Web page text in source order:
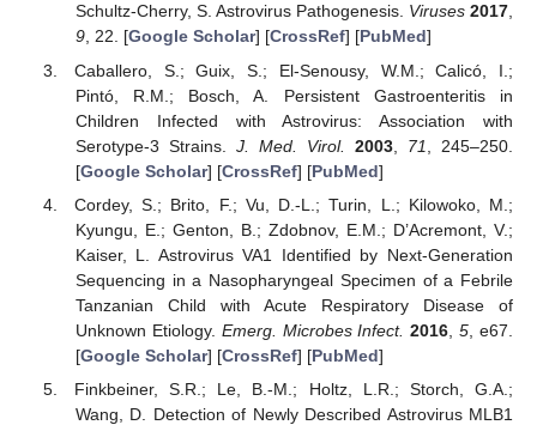
Schultz-Cherry, S. Astrovirus Pathogenesis. Viruses 2017,
9, 22. [Google Scholar] [CrossRef] [PubMed]
Caballero, S.; Guix, S.; El-Senousy, W.M.; Calicó, I.;
Pintó, R.M.; Bosch, A. Persistent Gastroenteritis in
Children Infected with Astrovirus: Association with
Serotype-3 Strains. J. Med. Virol. 2003, 71
, 245–250.
[Google Scholar] [CrossRef] [PubMed]
Cordey, S.; Brito, F.; Vu, D.-L.; Turin, L.; Kilowoko, M.;
Kyungu, E.; Genton, B.; Zdobnov, E.M.; D’Acremont, V.;
Kaiser, L. Astrovirus VA1 Identified by Next-Generation
Sequencing in a Nasopharyngeal Specimen of a Febrile
Tanzanian Child with Acute Respiratory Disease of
Unknown Etiology. Emerg. Microbes Infect. 2016 ,5 , e67.
[Google Scholar] [CrossRef] [PubMed]
Finkbeiner, S.R.; Le, B.-M.; Holtz, L.R.; Storch, G.A.;
Wang, D. Detection of Newly Described Astrovirus MLB1